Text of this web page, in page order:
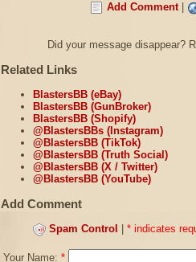
Add Comment|
Did your message disappear?
Related Links
BlastersBB (eBay)
BlastersBB (GunBroker)
BlastersBB (Shopify)
@BlastersBBs (Instagram)
@BlastersBB (TikTok)
@BlastersBB (Truth Social)
@BlastersBB (X / Twitter)
@BlastersBB (YouTube)
Add Comment
Spam Control * indicates
Your Name: *